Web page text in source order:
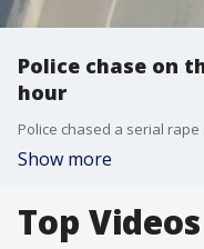
Police chase on
hour
Show more
Top Videos